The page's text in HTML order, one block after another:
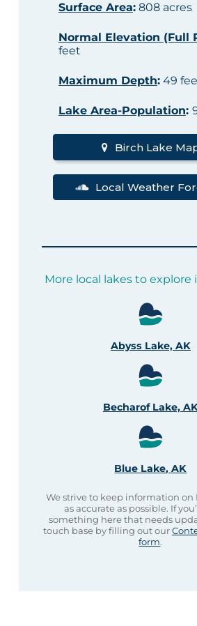
Surface Area:808 acres
Normal Elevation (Full
feet
Maximum Depth:49
Lake Area-Population:
Birch Lake
Local Weather
More local lakes to explore
Abyss Lake, AK
Becharof Lake,
Blue Lake, AK
We strive to keep information on
as accurate as possible. If
something here that needs
touch base by filling out our
form.